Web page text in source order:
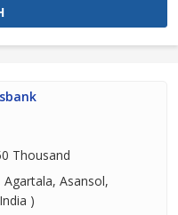
Thousand
Asansol,
)